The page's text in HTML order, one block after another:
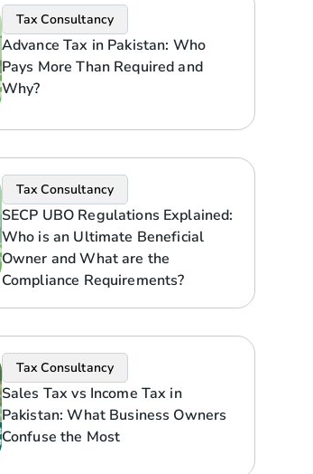
Tax Consultancy
Advance Tax in Pakistan: Who
Pays More Than Required and
Why?
Tax Consultancy
SECP UBO Regulations Explained:
Who is an Ultimate Beneficial
Owner and What are the
Compliance Requirements?
Tax Consultancy
Sales Tax vs Income Tax in
Pakistan: What Business Owners
Confuse the Most